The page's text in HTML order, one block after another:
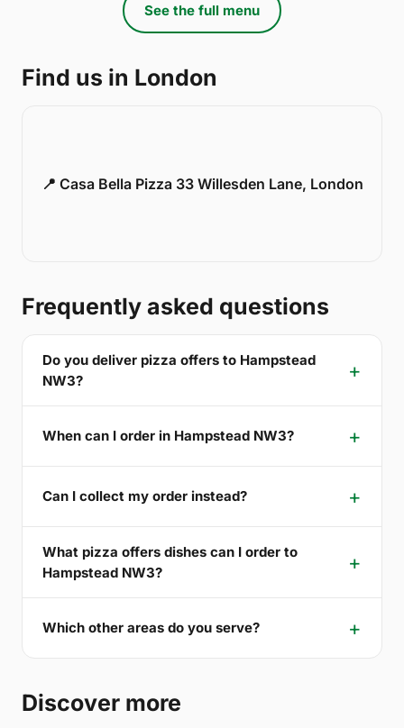
See the full menu
Find us in London
📍 Casa Bella Pizza 33 Willesden Lane, London
Frequently asked questions
Do you deliver pizza offers to Hampstead
NW3?
When can I order in Hampstead NW3?
Can I collect my order instead?
What pizza offers dishes can I order to
Hampstead NW3?
Which other areas do you serve?
Discover more